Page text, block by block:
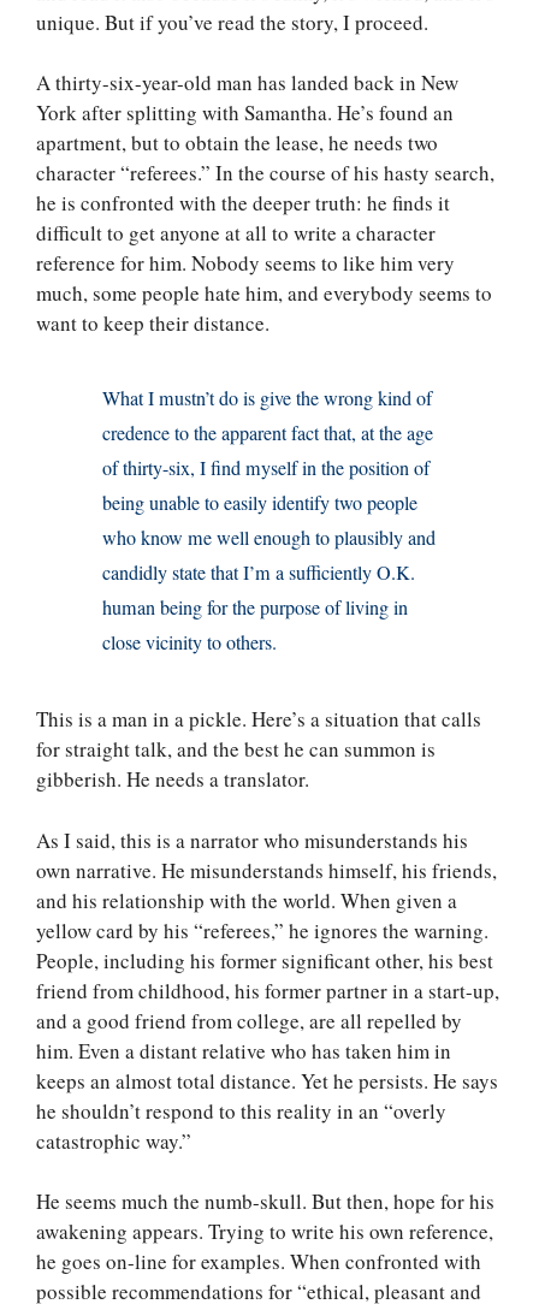
unique. But if you’ve read the story, I proceed.
A thirty-six-year-old man has landed back in New
York after splitting with Samantha. He’s found an
apartment, but to obtain the lease, he needs two
character “referees.” In the course of his hasty search,
he is confronted with the deeper truth: he finds it
difficult to get anyone at all to write a character
reference for him. Nobody seems to like him very
much, some people hate him, and everybody seems to
want to keep their distance.
What I mustn’t do is give the wrong kind of
credence to the apparent fact that, at the age
of thirty-six, I find myself in the position of
being unable to easily identify two people
who know me well enough to plausibly and
candidly state that I’m a sufficiently O.K.
human being for the purpose of living in
close vicinity to others.
This is a man in a pickle. Here’s a situation that calls
for straight talk, and the best he can summon is
gibberish. He needs a translator.
As I said, this is a narrator who misunderstands his
own narrative. He misunderstands himself, his friends,
and his relationship with the world. When given a
yellow card by his “referees,” he ignores the warning.
People, including his former significant other, his best
friend from childhood, his former partner in a start-up,
and a good friend from college, are all repelled by
him. Even a distant relative who has taken him in
keeps an almost total distance. Yet he persists. He says
he shouldn’t respond to this reality in an “overly
catastrophic way.”
He seems much the numb-skull. But then, hope for his
awakening appears. Trying to write his own reference,
he goes on-line for examples. When confronted with
possible recommendations for “ethical, pleasant and